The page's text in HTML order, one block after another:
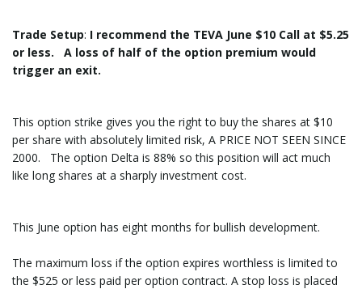
Trade Setup: I recommend the TEVA June $10 Call at $5.25
or less. A loss of half of the option premium would
trigger an exit.
This option strike gives you the right to buy the shares at $10
per share with absolutely limited risk, A PRICE NOT SEEN SINCE
2000. The option Delta is 88% so this position will act much
like long shares at a sharply investment cost.
This June option has eight months for bullish development.
The maximum loss if the option expires worthless is limited to
the $525 or less paid per option contract. A stop loss is placed